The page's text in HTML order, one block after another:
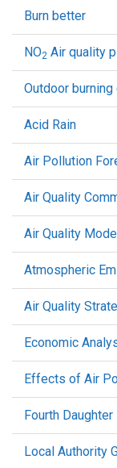
Burn better
NO2 Air quality
Outdoor burning
Acid Rain
Air Pollution
Air Quality
Air Quality
Atmospheric
Air Quality
Economic
Effects of Air
Fourth
Local Authority